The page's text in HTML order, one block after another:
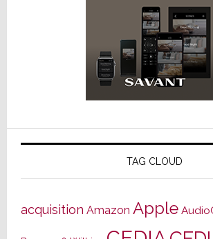
TAG CLOUD
acquisition Amazon Apple